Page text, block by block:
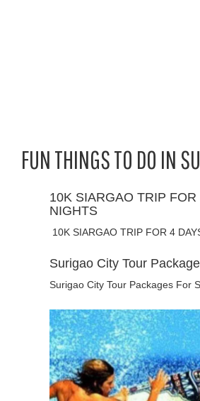
FUN THINGS TO DO IN
10K SIARGAO TRIP
NIGHTS
10K SIARGAO TRIP FOR 4
Surigao City Tour
Surigao City Tour Packages For